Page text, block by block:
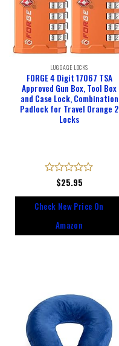
LUGGAGE LOCKS
FORGE 4 Digit 17067 TSA
Approved Gun Box, Tool Box
and Case Lock, Combination
Padlock for Travel Orange 2
Locks
Rated
of
$25.95
Check New Price On
Amazon